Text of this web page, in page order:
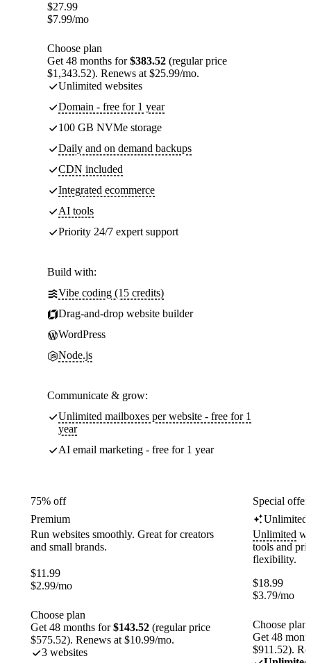
$27.99
$7.99/mo
Choose plan
Get 48 months for$383.52 (regular price
$1,343.52). Renews at $25.99/mo.
Unlimited websites
Domain - free for 1 year
100 GB NVMe storage
Daily and on demand backups
CDN included
Integrated ecommerce
AI tools
Priority 24/7 expert support
Build with:
Vibe coding (15 credits)
Drag-and-drop website builder
WordPress
Node.js
Communicate & grow:
Unlimited mailboxes per website - free for 1
year
AI email marketing - free for 1 year
75% off
Premium
Run websites smoothly. Great for creators
and small brands.
$11.99
$2.99/mo
Choose plan
Get 48 months for$143.52 (regular price
$575.52). Renews at $10.99/mo.
3 websites
Special
Unlimited
Unlimited
tools and
flexibility.
$18.99
$3.79/mo
Choose plan
Get 48
$911.52).